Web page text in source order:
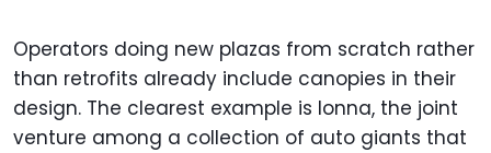
Operators doing new plazas from scratch rather
than retrofits already include canopies in their
design. The clearest example is Ionna, the joint
venture among a collection of auto giants that